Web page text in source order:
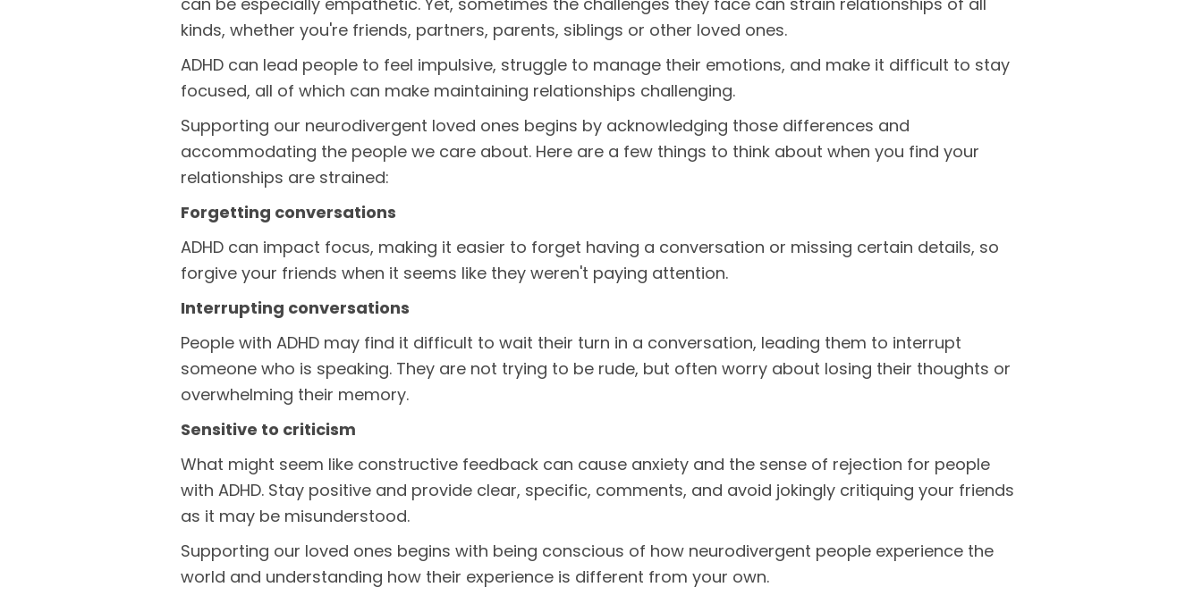
kinds, whether you're friends, partners, parents, siblings or other loved ones.
ADHD can lead people to feel impulsive, struggle to manage their emotions, and make it difficult to stay
focused, all of which can make maintaining relationships challenging.
Supporting our neurodivergent loved ones begins by acknowledging those differences and
accommodating the people we care about. Here are a few things to think about when you find your
relationships are strained:
Forgetting conversations
ADHD can impact focus, making it easier to forget having a conversation or missing certain details, so
forgive your friends when it seems like they weren't paying attention.
Interrupting conversations
People with ADHD may find it difficult to wait their turn in a conversation, leading them to interrupt
someone who is speaking. They are not trying to be rude, but often worry about losing their thoughts or
overwhelming their memory.
Sensitive to criticism
What might seem like constructive feedback can cause anxiety and the sense of rejection for people
with ADHD. Stay positive and provide clear, specific, comments, and avoid jokingly critiquing your friends
as it may be misunderstood.
Supporting our loved ones begins with being conscious of how neurodivergent people experience the
world and understanding how their experience is different from your own.